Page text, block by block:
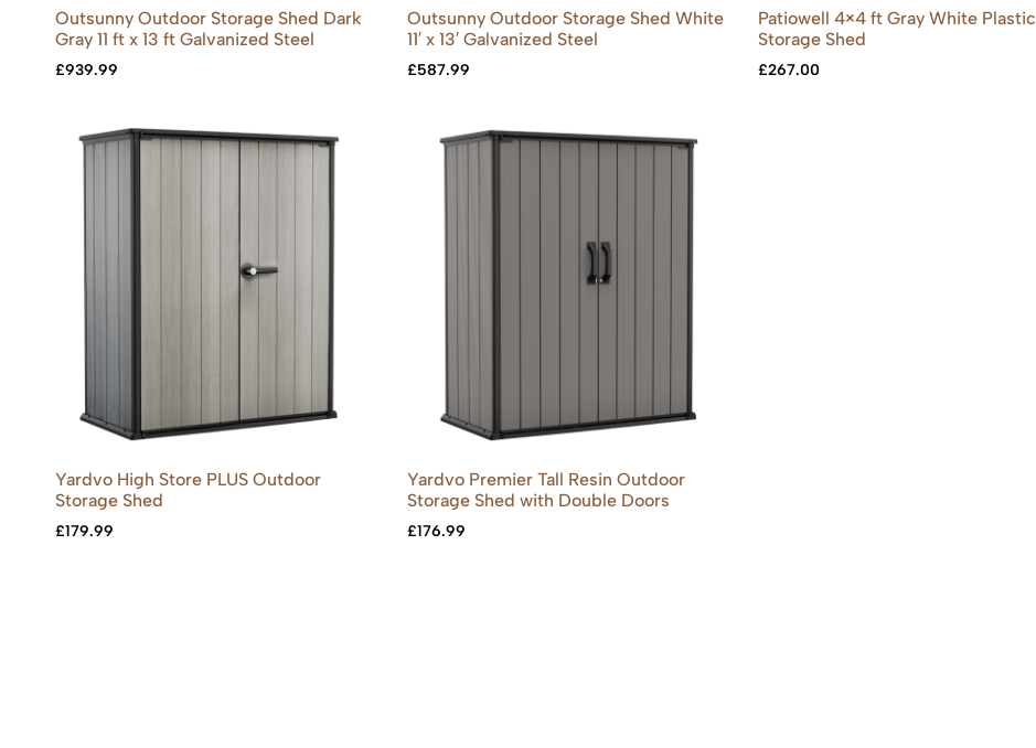
Outsunny Outdoor Storage Shed Dark
Gray 11 ft x 13 ft Galvanized Steel
£939.99
Outsunny Outdoor Storage Shed White
11′ x 13′ Galvanized Steel
£587.99
Patiowell 4×4 ft Gray White Plastic
Storage Shed
£267.00
Yardvo High Store PLUS Outdoor
Storage Shed
£179.99
Yardvo Premier Tall Resin Outdoor
Storage Shed with Double Doors
£176.99